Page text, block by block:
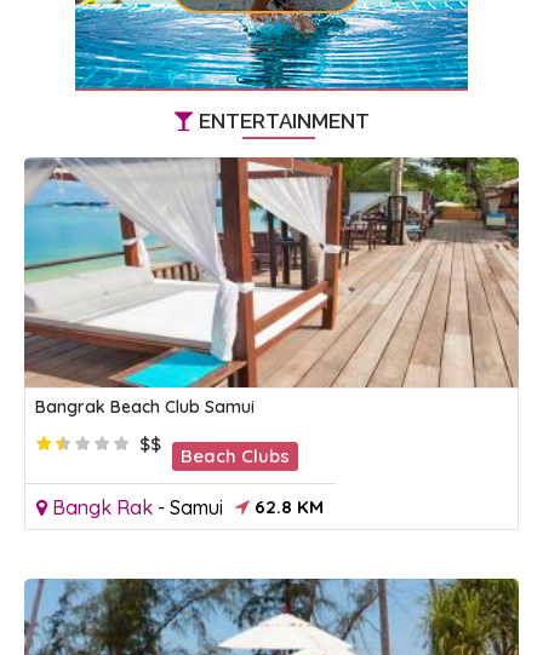
ENTERTAINMENT
Bangrak Beach Club Samui
$$
Beach Clubs
Bangk Rak - Samui 62.8 KM